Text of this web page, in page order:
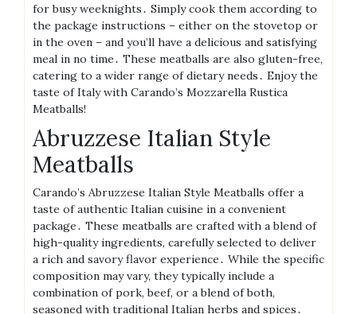
for busy weeknights․ Simply cook them according to
the package instructions – either on the stovetop or
in the oven – and you’ll have a delicious and satisfying
meal in no time․ These meatballs are also gluten-free,
catering to a wider range of dietary needs․ Enjoy the
taste of Italy with Carando’s Mozzarella Rustica
Meatballs!
Abruzzese Italian Style
Meatballs
Carando’s Abruzzese Italian Style Meatballs offer a
taste of authentic Italian cuisine in a convenient
package․ These meatballs are crafted with a blend of
high-quality ingredients, carefully selected to deliver
a rich and savory flavor experience․ While the specific
composition may vary, they typically include a
combination of pork, beef, or a blend of both,
seasoned with traditional Italian herbs and spices․